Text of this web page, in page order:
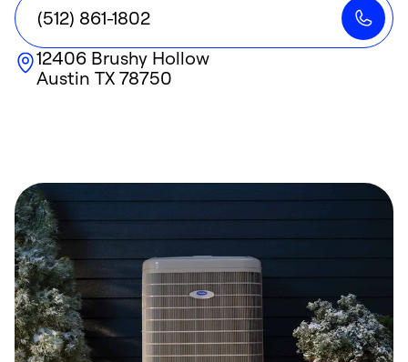
(512) 861-1802
12406 Brushy Hollow
Austin TX78750